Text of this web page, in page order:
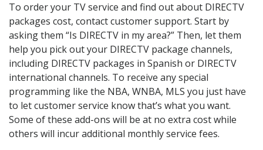
To order your TV service and find out about DIRECTV
packages cost, contact customer support. Start by
asking them “Is DIRECTV in my area?” Then, let them
help you pick out your DIRECTV package channels,
including DIRECTV packages in Spanish or DIRECTV
international channels. To receive any special
programming like the NBA, WNBA, MLS you just have
to let customer service know that’s what you want.
Some of these add-ons will be at no extra cost while
others will incur additional monthly service fees.